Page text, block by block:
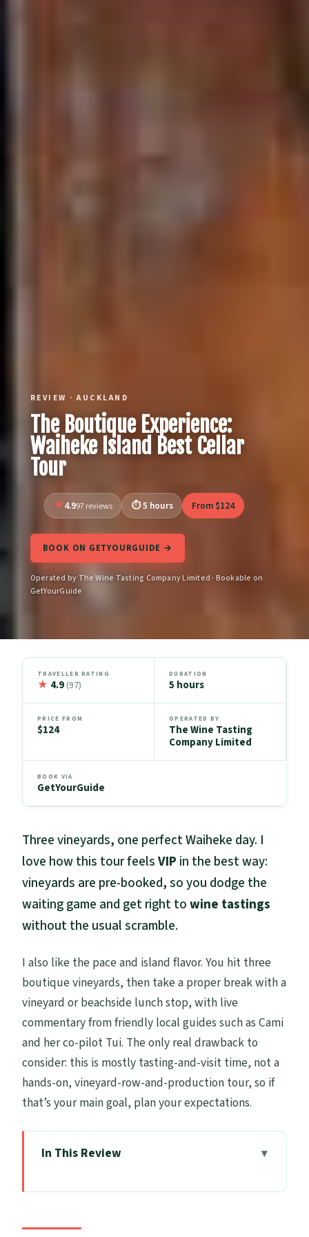
REVIEW · AUCKLAND
The Boutique Experience:
Waiheke Island Best Cellar
Tour
4.997 reviews 5 hours From $124
BOOK ON GETYOURGUIDE →
Operated by The Wine Tasting Company Limited · Bookable on
GetYourGuide
TRAVELLER RATING
★ 4.9(97)
DURATION
5 hours
PRICE FROM
$124
OPERATED BY
The Wine Tasting
Company Limited
BOOK VIA
GetYourGuide
Three vineyards, one perfect Waiheke day. I
love how this tour feelsVIP in the best way:
vineyards are pre-booked, so you dodge the
waiting game and get right towine tastings
without the usual scramble.
I also like the pace and island flavor. You hit three
boutique vineyards, then take a proper break with a
vineyard or beachside lunch stop, with live
commentary from friendly local guides such as Cami
and her co-pilot Tui. The only real drawback to
consider: this is mostly tasting-and-visit time, not a
hands-on, vineyard-row-and-production tour, so if
that’s your main goal, plan your expectations.
In This Review
from the usual tour